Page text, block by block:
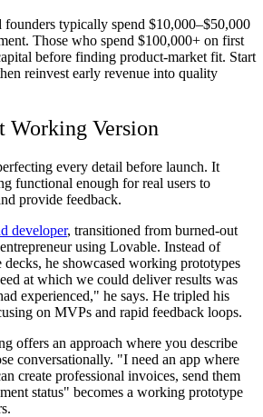
founders typically spend $10,000–$50,000
Those who spend $100,000+ on first
before finding product-market fit. Start
reinvest early revenue into quality
Working Version
every detail before launch. It
functional enough for real users to
provide feedback.
developer, transitioned from burned-out
using Lovable. Instead of
he showcased working prototypes
at which we could deliver results was
experienced," he says. He tripled his
on MVPs and rapid feedback loops.
offers an approach where you describe
conversationally. "I need an app where
create professional invoices, send them
status" becomes a working prototype